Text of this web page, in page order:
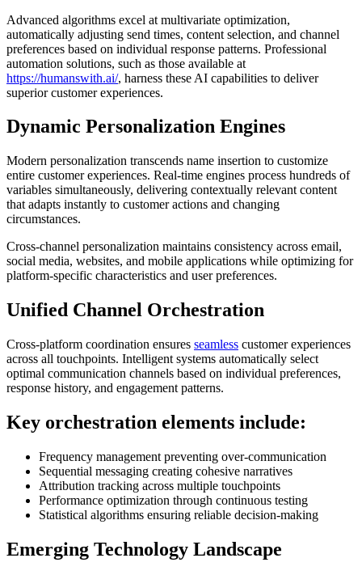
Advanced algorithms excel at multivariate optimization,
automatically adjusting send times, content selection, and channel
preferences based on individual response patterns. Professional
automation solutions, such as those available at
https://humanswith.ai/, harness these AI capabilities to deliver
superior customer experiences.
Dynamic Personalization Engines
Modern personalization transcends name insertion to customize
entire customer experiences. Real-time engines process hundreds of
variables simultaneously, delivering contextually relevant content
that adapts instantly to customer actions and changing
circumstances.
Cross-channel personalization maintains consistency across email,
social media, websites, and mobile applications while optimizing for
platform-specific characteristics and user preferences.
Unified Channel Orchestration
Cross-platform coordination ensures seamless customer experiences
across all touchpoints. Intelligent systems automatically select
optimal communication channels based on individual preferences,
response history, and engagement patterns.
Key orchestration elements include:
Frequency management preventing over-communication
Sequential messaging creating cohesive narratives
Attribution tracking across multiple touchpoints
Performance optimization through continuous testing
Statistical algorithms ensuring reliable decision-making
Emerging Technology Landscape